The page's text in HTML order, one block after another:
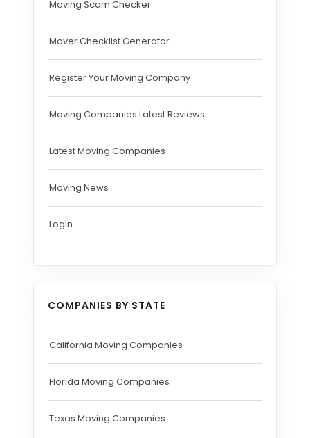
Moving Scam Checker
Mover Checklist Generator
Register Your Moving Company
Moving Companies Latest Reviews
Latest Moving Companies
Moving News
Login
COMPANIES BY STATE
California Moving Companies
Florida Moving Companies
Texas Moving Companies